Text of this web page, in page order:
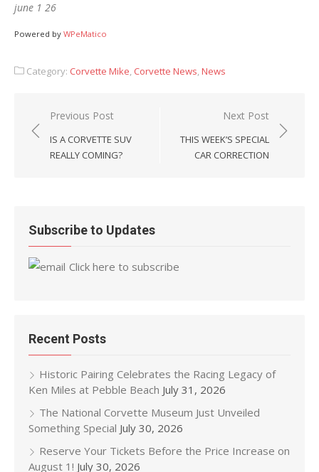
june 1 26
Powered by WPeMatico
Category: Corvette Mike, Corvette News,News
Post
navigation
Previous Post
IS A CORVETTE SUV
REALLY COMING?
Next Post
THIS WEEK’S SPECIAL
CAR CORRECTION
Subscribe to Updates
Click here to subscribe
Recent Posts
Historic Pairing Celebrates the Racing Legacy of
Ken Miles at Pebble Beach July 31, 2026
The National Corvette Museum Just Unveiled
Something Special July 30, 2026
Reserve Your Tickets Before the Price Increase on
August 1! July 30, 2026